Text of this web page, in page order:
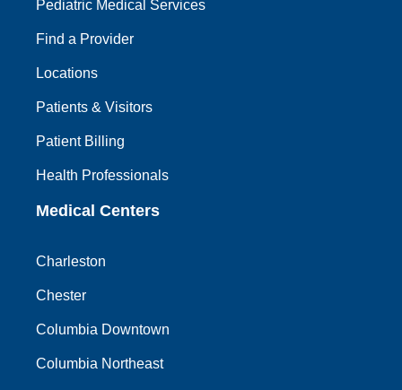
Pediatric Medical Services
Find a Provider
Locations
Patients & Visitors
Patient Billing
Health Professionals
Medical Centers
Charleston
Chester
Columbia Downtown
Columbia Northeast